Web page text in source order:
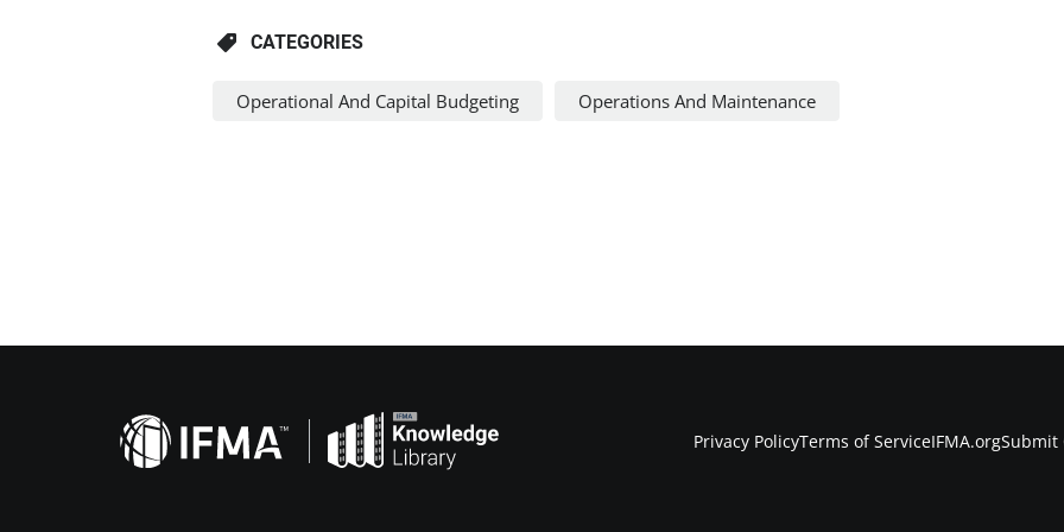
CATEGORIES
Operational And Capital Budgeting Operations And Maintenance
Privacy PolicyTerms of ServiceIFMA.orgSubmit